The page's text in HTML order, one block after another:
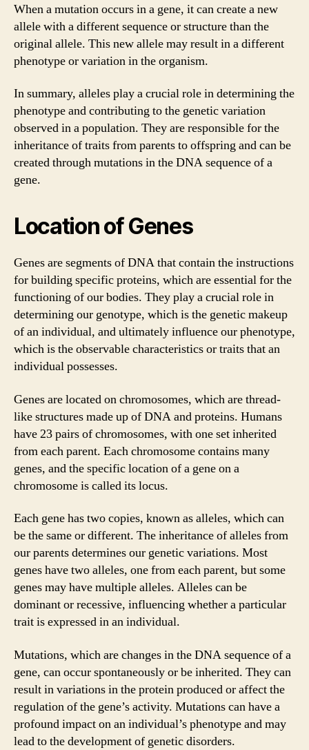
When a mutation occurs in a gene, it can create a new
allele with a different sequence or structure than the
original allele. This new allele may result in a different
phenotype or variation in the organism.
In summary, alleles play a crucial role in determining the
phenotype and contributing to the genetic variation
observed in a population. They are responsible for the
inheritance of traits from parents to offspring and can be
created through mutations in the DNA sequence of a
gene.
Location of Genes
Genes are segments of DNA that contain the instructions
for building specific proteins, which are essential for the
functioning of our bodies. They play a crucial role in
determining our genotype, which is the genetic makeup
of an individual, and ultimately influence our phenotype,
which is the observable characteristics or traits that an
individual possesses.
Genes are located on chromosomes, which are thread-
like structures made up of DNA and proteins. Humans
have 23 pairs of chromosomes, with one set inherited
from each parent. Each chromosome contains many
genes, and the specific location of a gene on a
chromosome is called its locus.
Each gene has two copies, known as alleles, which can
be the same or different. The inheritance of alleles from
our parents determines our genetic variations. Most
genes have two alleles, one from each parent, but some
genes may have multiple alleles. Alleles can be
dominant or recessive, influencing whether a particular
trait is expressed in an individual.
Mutations, which are changes in the DNA sequence of a
gene, can occur spontaneously or be inherited. They can
result in variations in the protein produced or affect the
regulation of the gene’s activity. Mutations can have a
profound impact on an individual’s phenotype and may
lead to the development of genetic disorders.